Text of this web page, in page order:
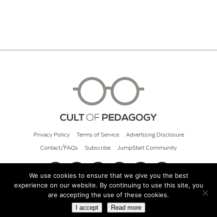
Privacy Policy Terms of Service Advertising Disclosure
Contact/FAQs Subscribe JumpStart Community
© 2026 Cult of Pedagogy
We use cookies to ensure that we give you the best
experience on our website. By continuing to use this site, you
are accepting the use of these cookies.
I accept Read more